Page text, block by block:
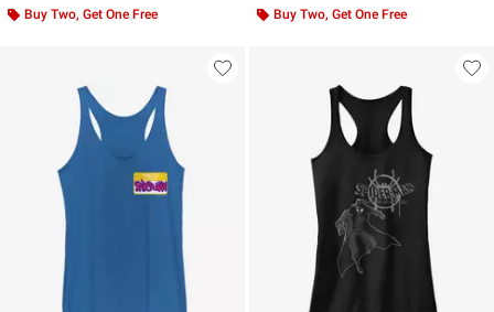
Buy Two, Get One Free Buy Two, Get One Free